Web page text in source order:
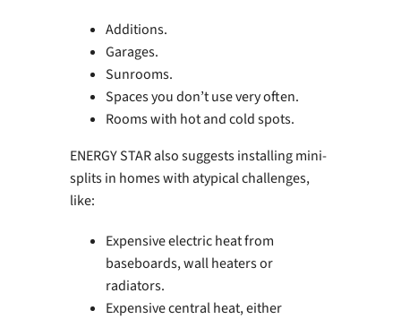
Additions.
Garages.
Sunrooms.
Spaces you don’t use very often.
Rooms with hot and cold spots.
ENERGY STAR also suggests installing mini-
splits in homes with atypical challenges,
like:
Expensive electric heat from
baseboards, wall heaters or
radiators.
Expensive central heat, either